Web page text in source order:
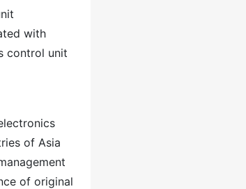
with
control unit
of Asia
of original